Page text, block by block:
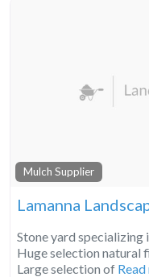
Mulch Supplier
Lamanna
Stone yard specializing
Huge selection natural
Large selection of Read